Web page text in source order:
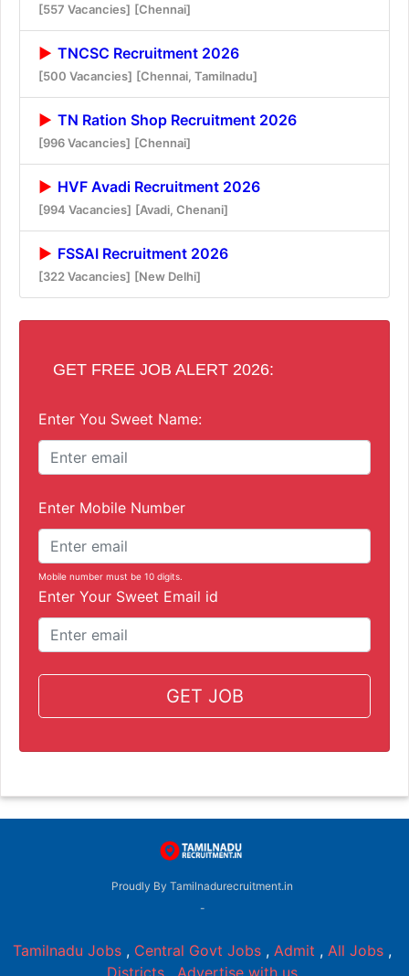
[557 Vacancies] [Chennai]
TNCSC Recruitment 2026
[500 Vacancies] [Chennai, Tamilnadu]
TN Ration Shop Recruitment 2026
[996 Vacancies] [Chennai]
HVF Avadi Recruitment 2026
[994 Vacancies] [Avadi, Chenani]
FSSAI Recruitment 2026
[322 Vacancies] [New Delhi]
GET FREE JOB ALERT 2026:
Enter You Sweet Name:
Enter Mobile Number
Mobile number must be 10 digits.
Enter Your Sweet Email id
GET JOB
Proudly By Tamilnadurecruitment.in
-
Tamilnadu Jobs , Central Govt Jobs , Admit , All Jobs ,
Districts
Advertise with us